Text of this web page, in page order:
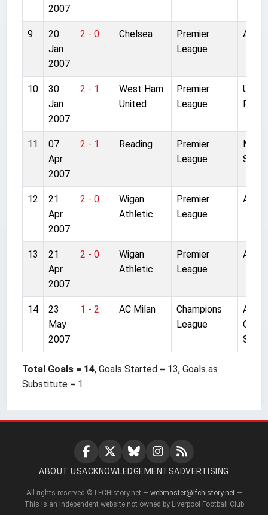
2007
9
20
Jan
2007
2 - 0 Chelsea
Premier
League
10
30
Jan
2007
2 - 1
West Ham
United
Premier
League
Upton
Park
11
07
Apr
2007
2 - 1 Reading
Premier
League
12
21
Apr
2007
2 - 0
Wigan
Athletic
Premier
League
13
21
Apr
2007
2 - 0
Wigan
Athletic
Premier
League
14
23
May
2007
1 - 2 AC Milan
Champions
League
St.
Total Goals = 14, Goals Started = 13, Goals as
Substitute = 1
ABOUT USACKNOWLEDGEMENTSADVERTISING
All rights reserved © LFCHistory.net — webmaster@lfchistory.net —
This is an independent website not owned by Liverpool Football Club